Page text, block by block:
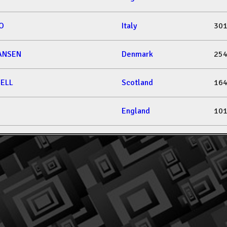
Italy
Denmark
Scotland
England